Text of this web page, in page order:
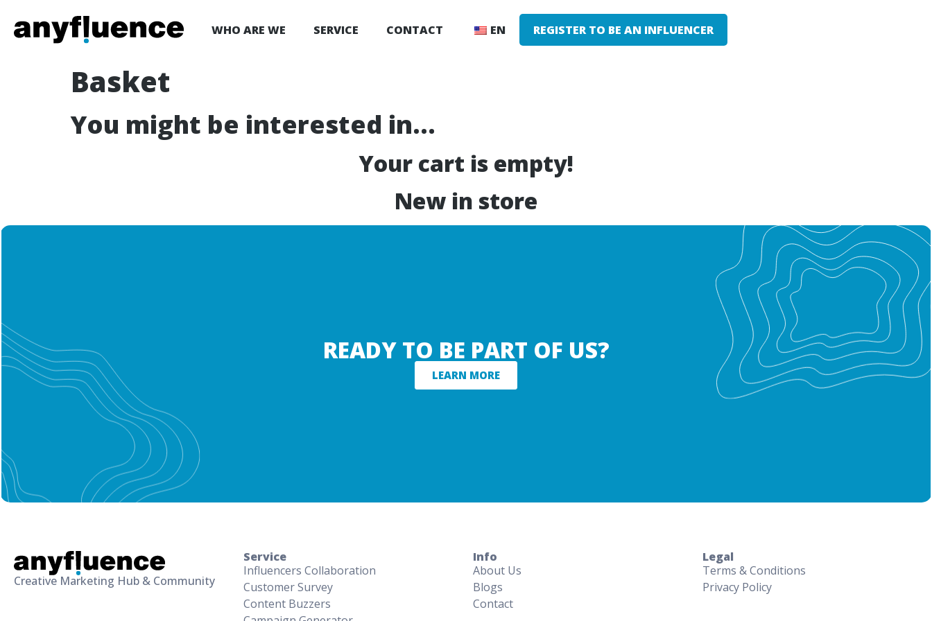
WHO ARE WE SERVICE CONTACT EN REGISTER TO BE AN INFLUENCER
Basket
You might be interested in…
Your cart is empty!
New in store
READY TO BE PART OF US?
LEARN MORE
Creative Marketing Hub & Community
Service
Influencers Collaboration
Customer Survey
Content Buzzers
Info
About Us
Blogs
Contact
Legal
Terms & Conditions
Privacy Policy